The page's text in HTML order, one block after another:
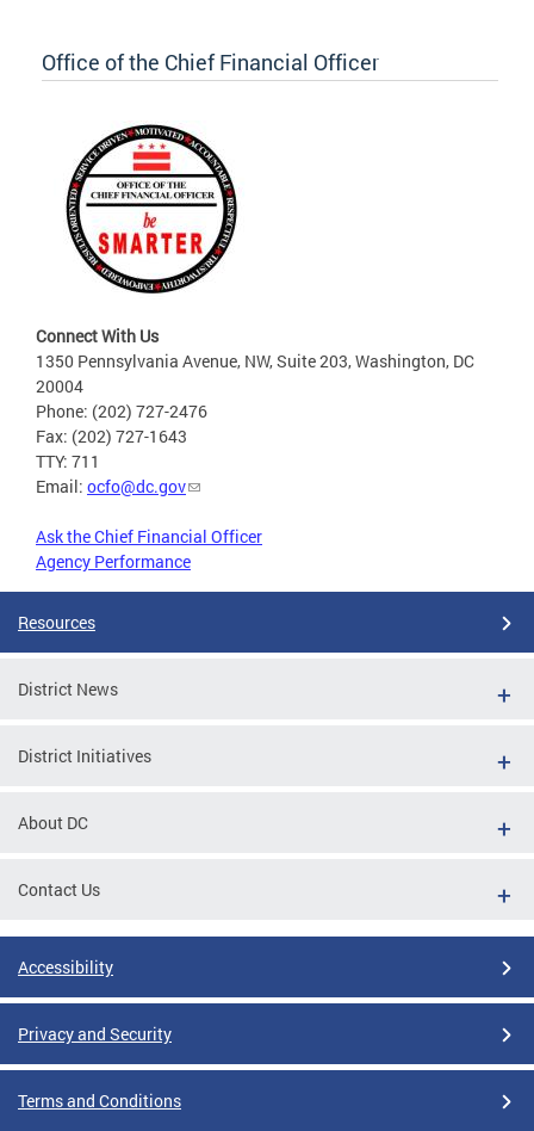
Office of the Chief Financial Officer
Connect With Us
1350 Pennsylvania Avenue, NW, Suite 203, Washington, DC
20004
Phone: (202) 727-2476
Fax: (202) 727-1643
TTY: 711
Email: ocfo@dc.gov
Ask the Chief Financial Officer
Agency Performance
Resources
District News
District Initiatives
About DC
Contact Us
Accessibility
Privacy and Security
Terms and Conditions